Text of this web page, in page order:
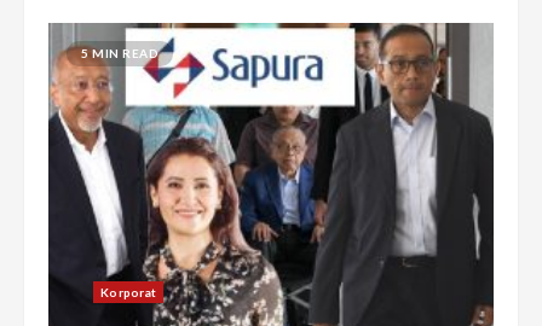
5 MIN READ
Korporat